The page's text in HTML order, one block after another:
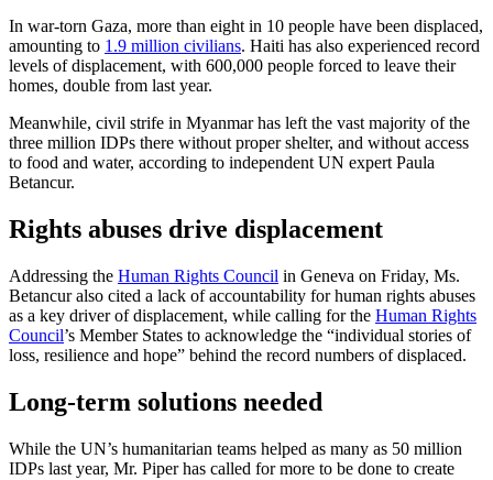
In war-torn Gaza, more than eight in 10 people have been displaced,
amounting to 1.9 million civilians. Haiti has also experienced record
levels of displacement, with 600,000 people forced to leave their
homes, double from last year.
Meanwhile, civil strife in Myanmar has left the vast majority of the
three million IDPs there without proper shelter, and without access
to food and water, according to independent UN expert Paula
Betancur.
Rights abuses drive displacement
Addressing the Human Rights Council in Geneva on Friday, Ms.
Betancur also cited a lack of accountability for human rights abuses
as a key driver of displacement, while calling for the Human Rights
Council’s Member States to acknowledge the “individual stories of
loss, resilience and hope” behind the record numbers of displaced.
Long-term solutions needed
While the UN’s humanitarian teams helped as many as 50 million
IDPs last year, Mr. Piper has called for more to be done to create